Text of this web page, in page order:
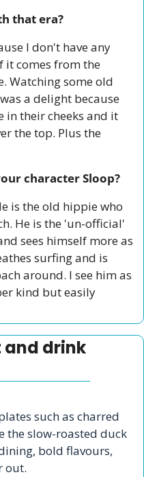
that era?
I don't have any
it comes from the
Watching some old
a delight because
in their cheeks and it
the top. Plus the
character Sloop?
is the old hippie who
He is the 'un-official'
sees himself more as
surfing and is
around. I see him as
kind but easily
and drink
such as charred
the slow-roasted duck
bold flavours,
out.